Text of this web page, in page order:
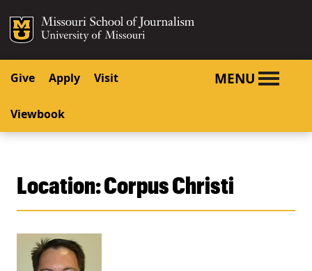
SKIP TO CONTENT
SKIP TO NAVIGATION
Mizzou Logo
Give Apply Visit
Viewbook
MENU
Location:Corpus Christi